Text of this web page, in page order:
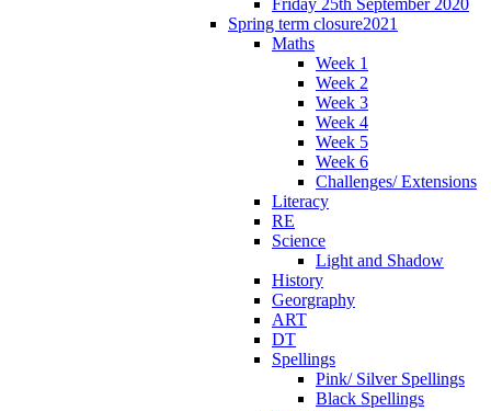
Friday 25th September 2020
Spring term closure2021
Maths
Week 1
Week 2
Week 3
Week 4
Week 5
Week 6
Challenges/ Extensions
Literacy
RE
Science
Light and Shadow
History
Georgraphy
ART
DT
Spellings
Pink/ Silver Spellings
Black Spellings